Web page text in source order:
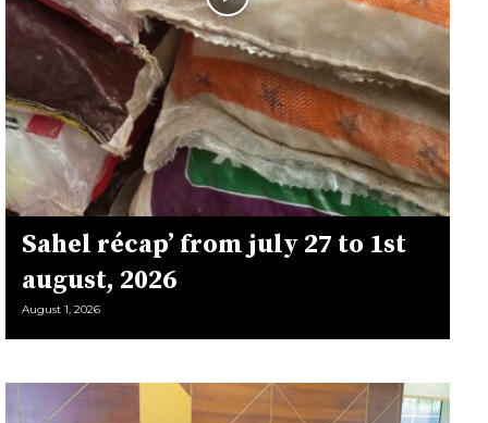
Sahel récap’ from july 27 to 1st
august, 2026
August 1, 2026